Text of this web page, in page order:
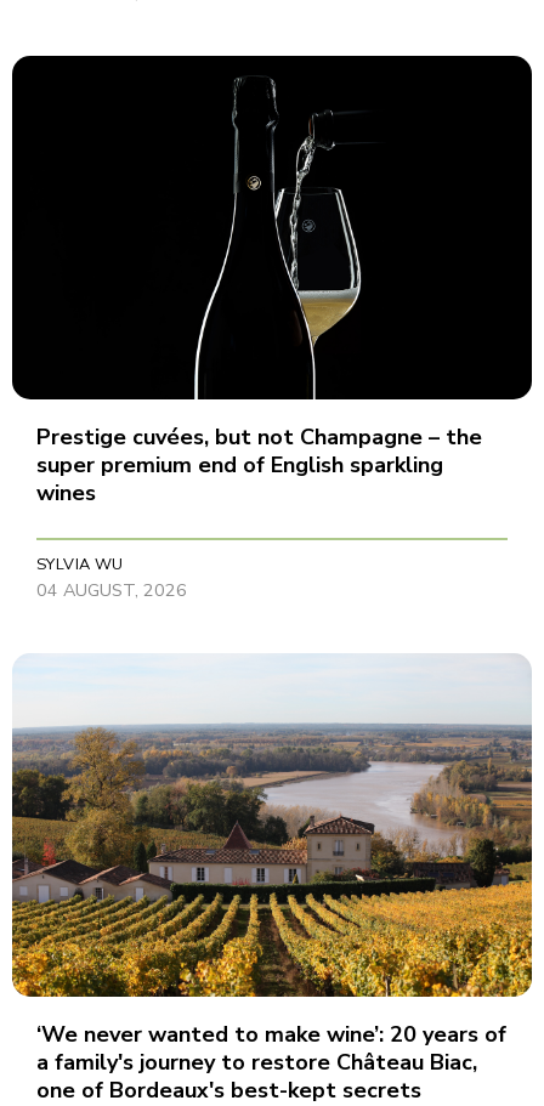
Prestige cuvées, but not Champagne – the
super premium end of English sparkling
wines
SYLVIA WU
04 AUGUST, 2026
‘We never wanted to make wine’: 20 years of
a family's journey to restore Château Biac,
one of Bordeaux's best-kept secrets